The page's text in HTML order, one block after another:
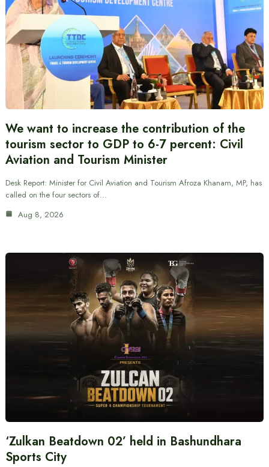
We want to increase the contribution of the
tourism sector to GDP to 6-7 percent: Civil
Aviation and Tourism Minister
Desk Report: Minister for Civil Aviation and Tourism Afroza Khanam, MP, has
called on the four sectors of…
Aug 8, 2026
‘Zulkan Beatdown 02’ held in Bashundhara
Sports City